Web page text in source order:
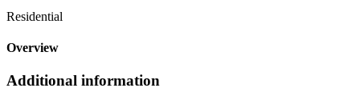
Residential
Overview
Additional information